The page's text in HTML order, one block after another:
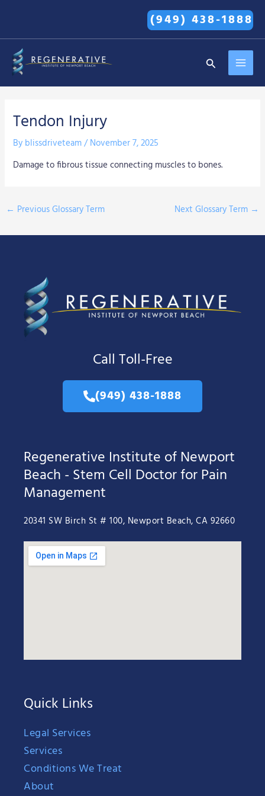
content
(949) 438-1888
Search
Tendon Injury
By blissdriveteam/November 7, 2025
Damage to fibrous tissue connecting muscles to bones.
← Previous Glossary Term Next Glossary Term →
Call Toll-Free
(949) 438-1888
Regenerative Institute of Newport
Beach - Stem Cell Doctor for Pain
Management
20341 SW Birch St # 100, Newport Beach, CA 92660
Quick Links
Legal Services
Services
Conditions We Treat
About